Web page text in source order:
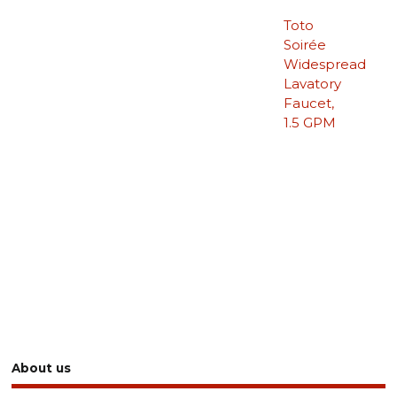
Toto
Soirée
Widespread
Lavatory
Faucet,
1.5 GPM
About us